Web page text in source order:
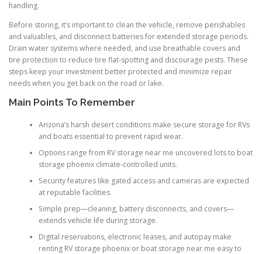
handling.
Before storing, it’s important to clean the vehicle, remove perishables
and valuables, and disconnect batteries for extended storage periods.
Drain water systems where needed, and use breathable covers and
tire protection to reduce tire flat-spotting and discourage pests. These
steps keep your investment better protected and minimize repair
needs when you get back on the road or lake.
Main Points To Remember
Arizona’s harsh desert conditions make secure storage for RVs
and boats essential to prevent rapid wear.
Options range from RV storage near me uncovered lots to boat
storage phoenix climate-controlled units.
Security features like gated access and cameras are expected
at reputable facilities.
Simple prep—cleaning, battery disconnects, and covers—
extends vehicle life during storage.
Digital reservations, electronic leases, and autopay make
renting RV storage phoenix or boat storage near me easy to